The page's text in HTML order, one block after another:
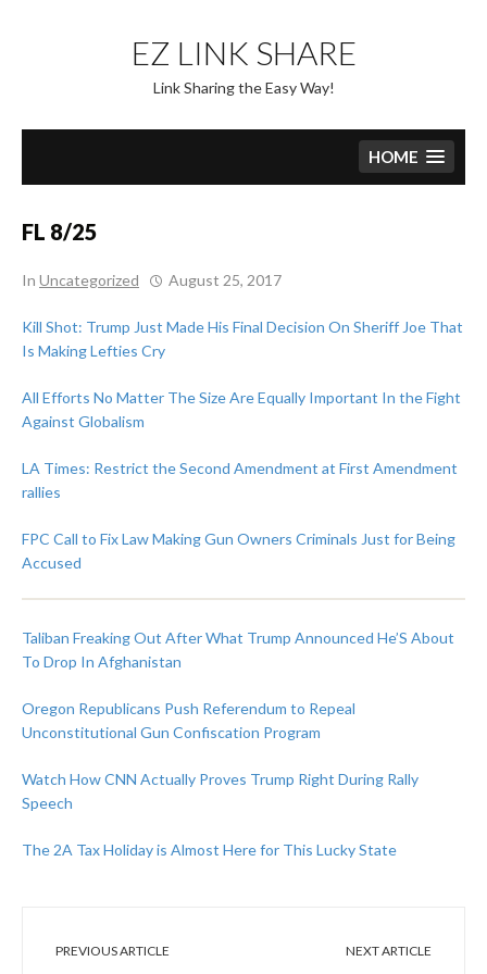
content
EZ LINK SHARE
Link Sharing the Easy Way!
HOME
FL 8/25
In Uncategorized August 25, 2017
Kill Shot: Trump Just Made His Final Decision On Sheriff Joe That
Is Making Lefties Cry
All Efforts No Matter The Size Are Equally Important In the Fight
Against Globalism
LA Times: Restrict the Second Amendment at First Amendment
rallies
FPC Call to Fix Law Making Gun Owners Criminals Just for Being
Accused
Taliban Freaking Out After What Trump Announced He’S About
To Drop In Afghanistan
Oregon Republicans Push Referendum to Repeal
Unconstitutional Gun Confiscation Program
Watch How CNN Actually Proves Trump Right During Rally
Speech
The 2A Tax Holiday is Almost Here for This Lucky State
PREVIOUS ARTICLE NEXT ARTICLE